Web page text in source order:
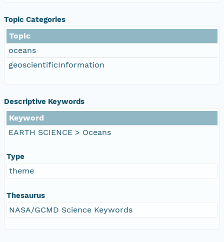
Topic Categories
Topic
oceans
geoscientificInformation
Descriptive Keywords
Keyword
EARTH SCIENCE > Oceans
Type
theme
Thesaurus
NASA/GCMD Science Keywords